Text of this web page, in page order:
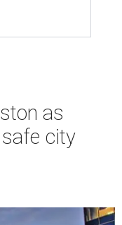
as
city